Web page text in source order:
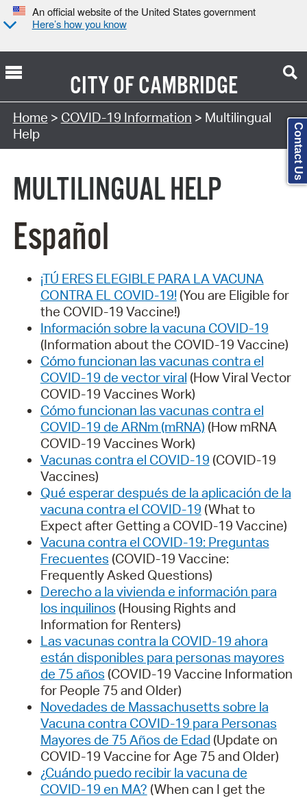
An official website of the United States government
Here’s how you know
CITY OFCAMBRIDGE
Search Type:
Home > COVID-19 Information > Multilingual
Help
MULTILINGUAL HELP
Español
¡TÚ ERES ELEGIBLE PARA LA VACUNA
CONTRA EL COVID-19!(You are Eligible for
the COVID-19 Vaccine!)
Información sobre la vacuna COVID-19
(Information about the COVID-19 Vaccine)
Cómo funcionan las vacunas contra el
COVID-19 de vector viral (How Viral Vector
COVID-19 Vaccines Work)
Cómo funcionan las vacunas contra el
COVID-19 de ARNm (mRNA) (How mRNA
COVID-19 Vaccines Work)
Vacunas contra el COVID-19 (COVID-19
Vaccines)
Qué esperar después de la aplicación de la
vacuna contra el COVID-19 (What to
Expect after Getting a COVID-19 Vaccine)
Vacuna contra el COVID-19: Preguntas
Frecuentes (COVID-19 Vaccine:
Frequently Asked Questions)
Derecho a la vivienda e información para
los inquilinos (Housing Rights and
Information for Renters)
Las vacunas contra la COVID-19 ahora
están disponibles para personas mayores
de 75 años (COVID-19 Vaccine Information
for People 75 and Older)
Novedades de Massachusetts sobre la
Vacuna contra COVID-19 para Personas
Mayores de 75 Años de Edad (Update on
COVID-19 Vaccine for Age 75 and Older)
¿Cuándo puedo recibir la vacuna de
COVID-19 en MA? (When can I get the
Contact Us